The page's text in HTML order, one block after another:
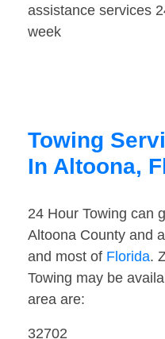
assistance services
week
Towing
In Altoona,
24 Hour Towing can
Altoona County and
and most of Florida.
Towing may be
area are:
32702